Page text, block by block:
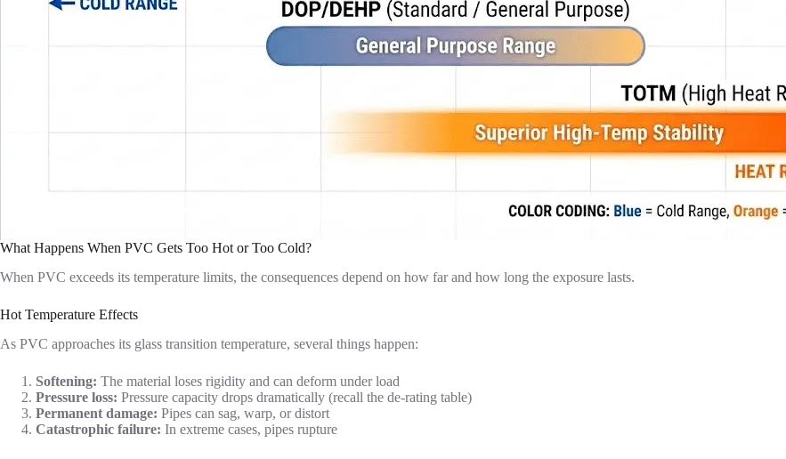
What Happens When PVC Gets Too Hot or Too Cold?
When PVC exceeds its temperature limits, the consequences depend on how far and how long the exposure lasts.
Hot Temperature Effects
As PVC approaches its glass transition temperature, several things happen:
Softening: The material loses rigidity and can deform under load
Pressure loss: Pressure capacity drops dramatically (recall the de-rating table)
Permanent damage: Pipes can sag, warp, or distort
Catastrophic failure: In extreme cases, pipes rupture